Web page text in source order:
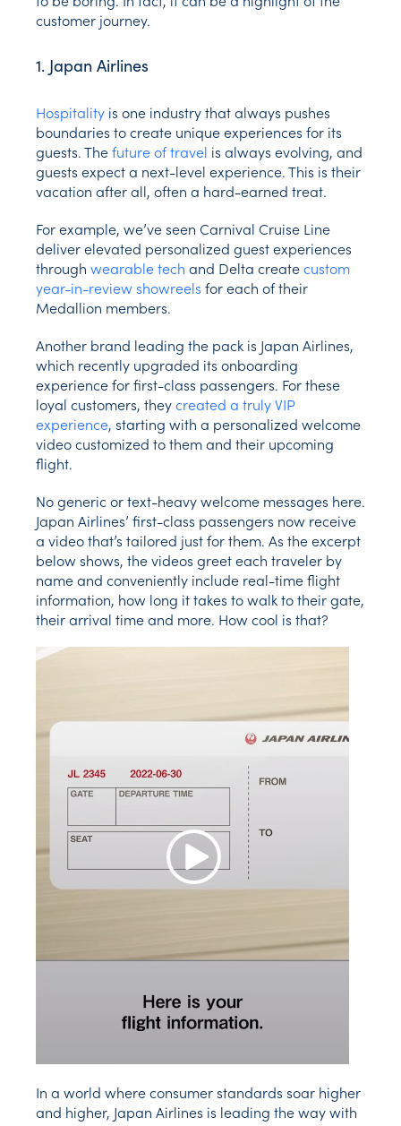
customer journey.
1. Japan Airlines
Hospitality is one industry that always pushes
boundaries to create unique experiences for its
guests. Thefuture of travel is always evolving, and
guests expect a next-level experience. This is their
vacation after all, often a hard-earned treat.
For example, we’ve seen Carnival Cruise Line
deliver elevated personalized guest experiences
through wearable tech and Delta createcustom
year-in-review showreels for each of their
Medallion members.
Another brand leading the pack is Japan Airlines,
which recently upgraded its onboarding
experience for first-class passengers. For these
loyal customers, theycreated a truly VIP
experience, starting with a personalized welcome
video customized to them and their upcoming
flight.
No generic or text-heavy welcome messages here.
Japan Airlines’ first-class passengers now receive
a video that’s tailored just for them. As the excerpt
below shows, the videos greet each traveler by
name and conveniently include real-time flight
information, how long it takes to walk to their gate,
their arrival time and more. How cool is that?
Play Video
In a world where consumer standards soar higher
and higher, Japan Airlines is leading the way with